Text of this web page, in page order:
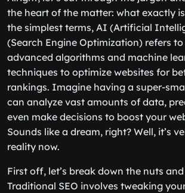
the heart of the matter: what exactly
the simplest terms, AI (Artificial
(Search Engine Optimization) refers
advanced algorithms and machine
techniques to optimize websites for
rankings. Imagine having a super-
can analyze vast amounts of data,
even make decisions to boost your
Sounds like a dream, right? Well, it’s
reality now.
First off, let’s break down the nuts
Traditional SEO involves tweaking